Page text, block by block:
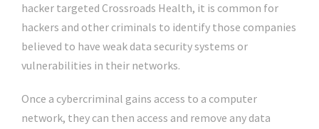
hacker targeted Crossroads Health, it is common for
hackers and other criminals to identify those companies
believed to have weak data security systems or
vulnerabilities in their networks.
Once a cybercriminal gains access to a computer
network, they can then access and remove any data